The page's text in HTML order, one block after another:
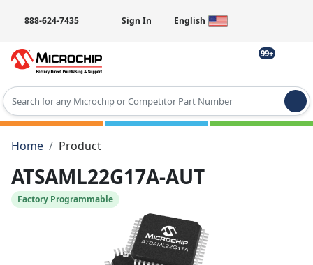
888-624-7435 Sign In English
99+
Type 2 or more characters for results.
Home
Product
ATSAML22G17A-AUT
Factory Programmable